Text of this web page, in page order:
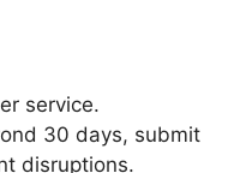
service.
30 days, submit
disruptions.